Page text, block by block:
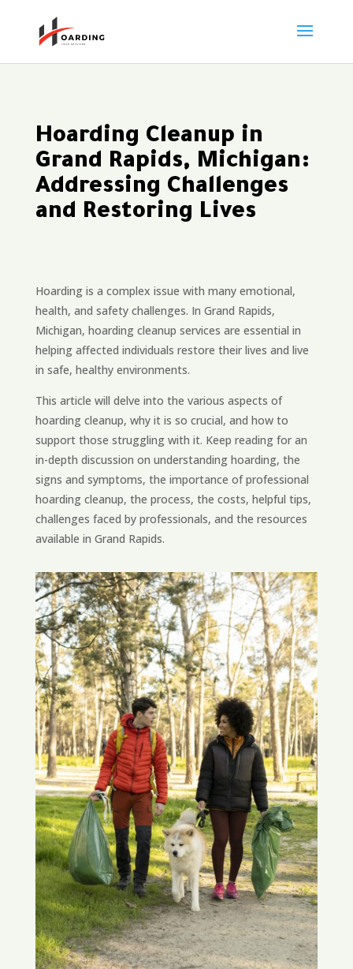
Hoarding Cleanup in
Grand Rapids, Michigan:
Addressing Challenges
and Restoring Lives
Hoarding is a complex issue with many emotional,
health, and safety challenges. In Grand Rapids,
Michigan, hoarding cleanup services are essential in
helping affected individuals restore their lives and live
in safe, healthy environments.
This article will delve into the various aspects of
hoarding cleanup, why it is so crucial, and how to
support those struggling with it. Keep reading for an
in-depth discussion on understanding hoarding, the
signs and symptoms, the importance of professional
hoarding cleanup, the process, the costs, helpful tips,
challenges faced by professionals, and the resources
available in Grand Rapids.